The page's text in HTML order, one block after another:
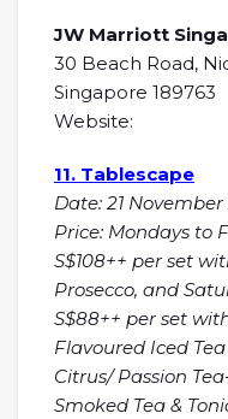
JW Marriott
30 Beach Road,
Singapore 189763
Website:
11. Tablescape
Date: 21
Price: Mondays to
S$108++ per set
Prosecco, and
S$88++ per set
Flavoured Iced
Citrus/ Passion
Smoked Tea &